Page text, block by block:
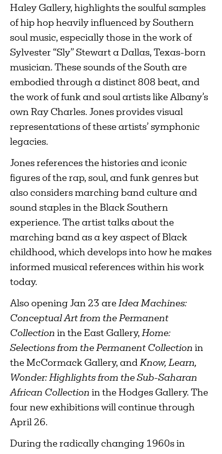
Haley Gallery, highlights the soulful samples
of hip hop heavily influenced by Southern
soul music, especially those in the work of
Sylvester “Sly” Stewart a Dallas, Texas-born
musician. These sounds of the South are
embodied through a distinct 808 beat, and
the work of funk and soul artists like Albany’s
own Ray Charles. Jones provides visual
representations of these artists’ symphonic
legacies.
Jones references the histories and iconic
figures of the rap, soul, and funk genres but
also considers marching band culture and
sound staples in the Black Southern
experience. The artist talks about the
marching band as a key aspect of Black
childhood, which develops into how he makes
informed musical references within his work
today.
Also opening Jan 23 are Idea Machines:
Conceptual Art from the Permanent
Collection in the East Gallery, Home:
Selections from the Permanent Collection in
the McCormack Gallery, and Know, Learn,
Wonder: Highlights from the Sub-Saharan
African Collection in the Hodges Gallery. The
four new exhibitions will continue through
April 26.
During the radically changing 1960s in